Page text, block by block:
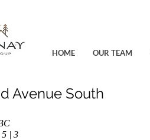
HOME OUR TEAM
Avenue South
| 3